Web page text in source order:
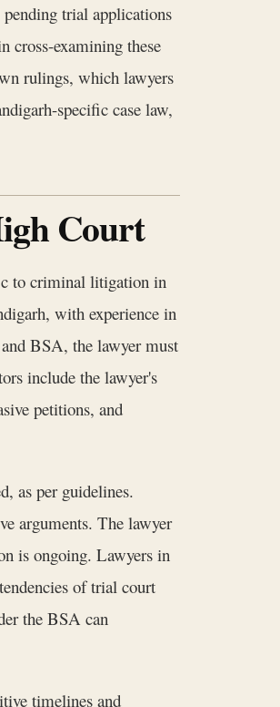
trial applications
cross-examining these
rulings, which lawyers
specific case law,
Court
to criminal litigation in
with experience in
BSA, the lawyer must
include the lawyer's
petitions, and
as per guidelines.
arguments. The lawyer
is ongoing. Lawyers in
of trial court
the BSA can
timelines and